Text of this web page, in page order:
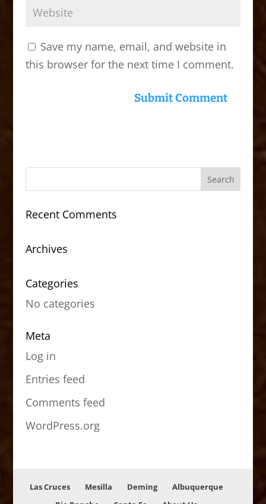
Save my name, email, and website in
this browser for the next time I comment.
Recent Comments
Archives
Categories
No categories
Meta
Log in
Entries feed
Comments feed
WordPress.org
Las Cruces Mesilla Deming
Albuquerque